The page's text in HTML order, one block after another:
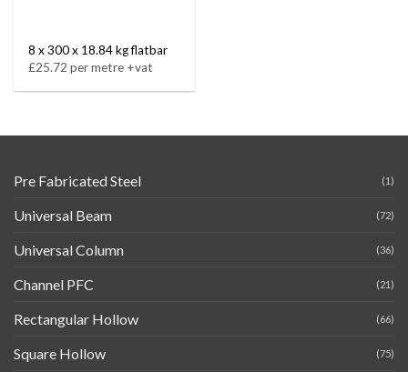
8 x 300 x 18.84 kg flatbar
£25.72 per metre +vat
Pre Fabricated Steel (1)
Universal Beam (72)
Universal Column (36)
Channel PFC (21)
Rectangular Hollow (66)
Square Hollow (75)